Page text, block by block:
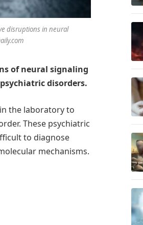
disruptions in neural
of neural signaling
disorders.
the laboratory to
These psychiatric
to diagnose
mechanisms.